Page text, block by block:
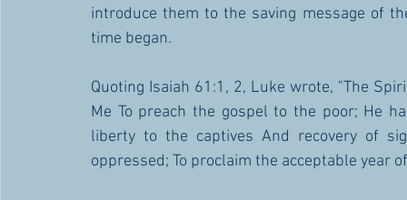
introduce them to the saving message of
time began.
Quoting Isaiah 61:1, 2, Luke wrote, "The
Me To preach the gospel to the poor; He
liberty to the captives And recovery of
oppressed; To proclaim the acceptable year